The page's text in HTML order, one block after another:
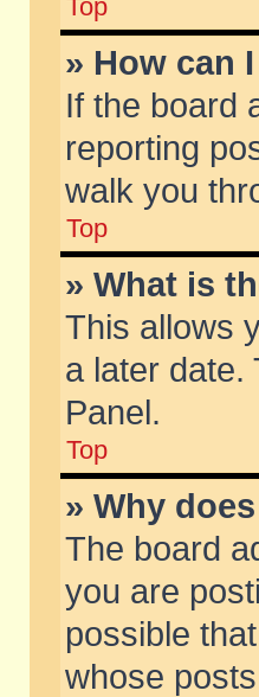
Top
» How can
If the board
reporting
walk you
Top
» What is
This allows
a later date.
Panel.
Top
» Why
The board
you are
possible
whose